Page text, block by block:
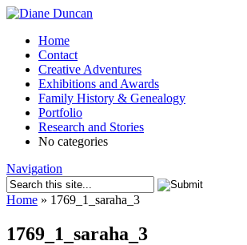
Home
Contact
Creative Adventures
Exhibitions and Awards
Family History & Genealogy
Portfolio
Research and Stories
No categories
Navigation
Home » 1769_1_saraha_3
1769_1_saraha_3